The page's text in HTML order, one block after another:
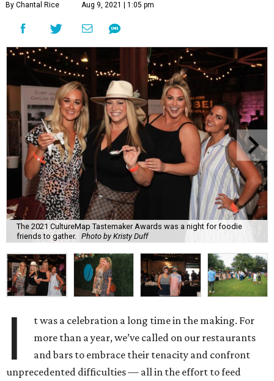
By Chantal Rice Aug 9, 2021 | 1:05 pm
The 2021 CultureMap Tastemaker Awards was a night for foodie
friends to gather. Photo by Kristy Duff
I
t was a celebration a long time in the making. For
more than a year, we’ve called on our restaurants
and bars to embrace their tenacity and confront
unprecedented difficulties — all in the effort to feed